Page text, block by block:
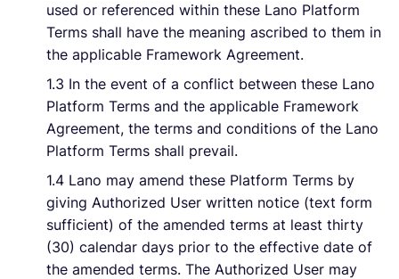
Français
Demander une démo
EOR & Payroll
Contractor Management
used or referenced within these Lano Platform
Terms shall have the meaning ascribed to them in
the applicable Framework Agreement.
1.3 In the event of a conflict between these Lano
Platform Terms and the applicable Framework
Agreement, the terms and conditions of the Lano
Platform Terms shall prevail.
1.4 Lano may amend these Platform Terms by
giving Authorized User written notice (text form
sufficient) of the amended terms at least thirty
(30) calendar days prior to the effective date of
the amended terms. The Authorized User may